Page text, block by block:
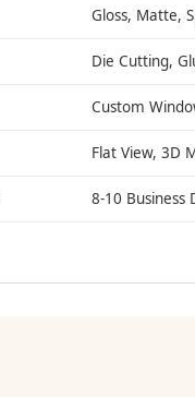
Gloss, Matte,
Die Cutting,
Custom
Flat View, 3D
8-10 Business